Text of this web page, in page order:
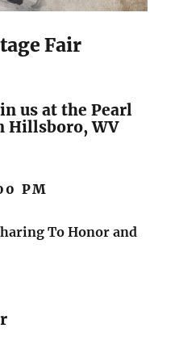
Fair
us at the Pearl
Hillsboro, WV
PM
To Honor and